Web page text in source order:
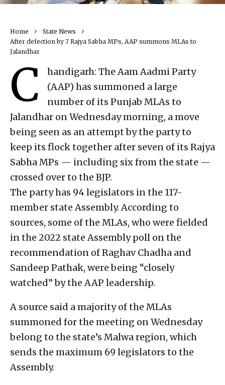
Home
State News
After defection by 7 Rajya Sabha MPs, AAP summons MLAs to
Jalandhar
C
handigarh: The Aam Aadmi Party
(AAP) has summoned a large
number of its Punjab MLAs to
Jalandhar on Wednesday morning, a move
being seen as an attempt by the party to
keep its flock together after seven of its Rajya
Sabha MPs — including six from the state —
crossed over to the BJP.
The party has 94 legislators in the 117-
member state Assembly. According to
sources, some of the MLAs, who were fielded
in the 2022 state Assembly poll on the
recommendation of Raghav Chadha and
Sandeep Pathak, were being “closely
watched” by the AAP leadership.
A source said a majority of the MLAs
summoned for the meeting on Wednesday
belong to the state’s Malwa region, which
sends the maximum 69 legislators to the
Assembly.